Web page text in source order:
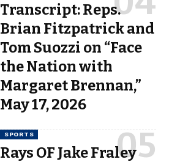
Transcript: Reps.
Brian Fitzpatrick and
Tom Suozzi on “Face
the Nation with
Margaret Brennan,”
May 17, 2026
SPORTS
Rays OF Jake Fraley